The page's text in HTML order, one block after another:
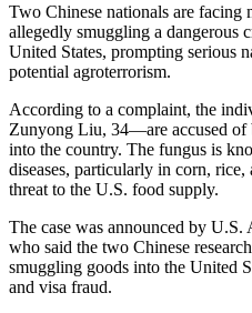
Two Chinese nationals are facing
allegedly smuggling a dangerous
United States, prompting serious
potential agroterrorism.
According to a complaint, the
Zunyong Liu, 34—are accused of
into the country. The fungus is
diseases, particularly in corn, rice,
threat to the U.S. food supply.
The case was announced by U.S.
who said the two Chinese
smuggling goods into the United
and visa fraud.